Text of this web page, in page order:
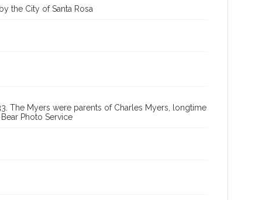
the City of Santa Rosa
The Myers were parents of Charles Myers, longtime
Photo Service